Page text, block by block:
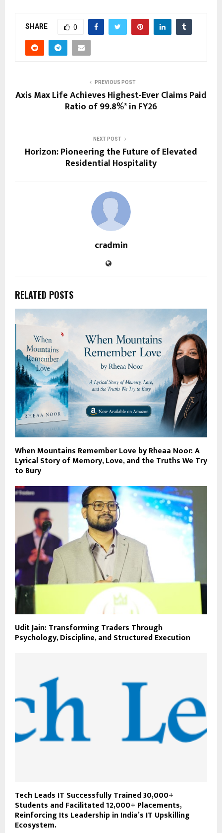
SHARE 0
PREVIOUS POST
Axis Max Life Achieves Highest-Ever Claims Paid
Ratio of 99.8%* in FY26
NEXT POST
Horizon: Pioneering the Future of Elevated
Residential Hospitality
cradmin
RELATED POSTS
When Mountains Remember Love by Rheaa Noor: A
Lyrical Story of Memory, Love, and the Truths We Try
to Bury
Udit Jain: Transforming Traders Through
Psychology, Discipline, and Structured Execution
Tech Leads IT Successfully Trained 30,000+
Students and Facilitated 12,000+ Placements,
Reinforcing Its Leadership in India’s IT Upskilling
Ecosystem.